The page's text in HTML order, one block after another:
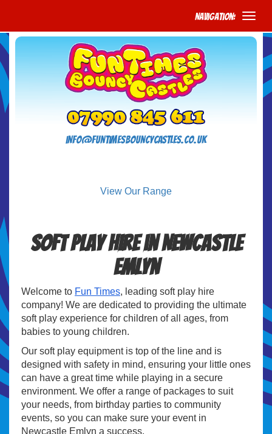
Navigation:
info@funtimesbouncycastles.co.uk
View Our Range
Soft Play Hire in Newcastle
Emlyn
Welcome to Fun Times, leading soft play hire
company! We are dedicated to providing the ultimate
soft play experience for children of all ages, from
babies to young children.
Our soft play equipment is top of the line and is
designed with safety in mind, ensuring your little ones
can have a great time while playing in a secure
environment. We offer a range of packages to suit
your needs, from birthday parties to community
events, so you can make sure your event in
Newcastle Emlyn a success.